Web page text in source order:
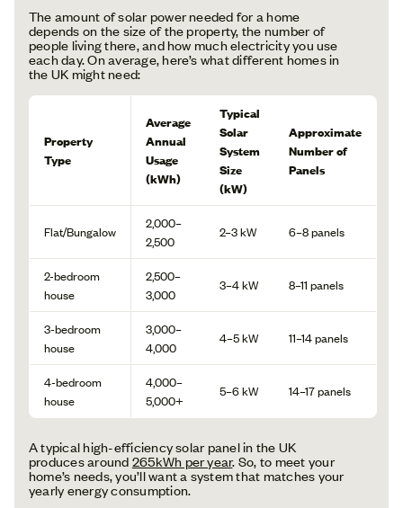
The amount of solar power needed for a home
depends on the size of the property, the number of
people living there, and how much electricity you use
each day. On average, here’s what different homes in
the UK might need:
Property
Type
Average
Annual
Usage
(kWh)
Typical
Solar
System
Size
(kW)
Approximate
Number of
Panels
Flat/Bungalow
2,000–
2,500
2–3 kW 6–8 panels
2-bedroom
house
2,500–
3,000
3–4 kW 8–11 panels
3-bedroom
house
3,000–
4,000
4–5 kW 11–14 panels
4-bedroom
house
4,000–
5,000+
5–6 kW 14–17 panels
A typical high-efficiency solar panel in the UK
produces around265kWh per year. So, to meet your
home’s needs, you’ll want a system that matches your
yearly energy consumption.